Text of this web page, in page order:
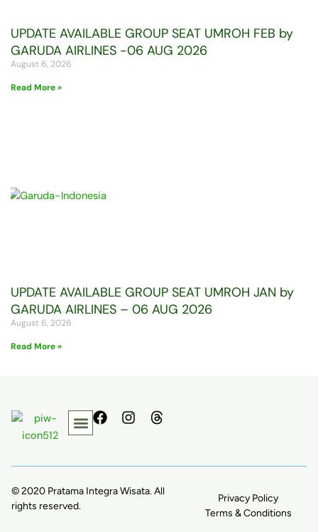
UPDATE AVAILABLE GROUP SEAT UMROH FEB by
GARUDA AIRLINES -06 AUG 2026
August 6, 2026
Read More »
UPDATE AVAILABLE GROUP SEAT UMROH JAN by
GARUDA AIRLINES – 06 AUG 2026
August 6, 2026
Read More »
F
a
o
o
I
g
T
h
d
© 2020 Pratama Integra Wisata. All
rights reserved.
Privacy Policy
Terms & Conditions